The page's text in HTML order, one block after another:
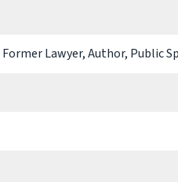
Lawyer, Author, Public